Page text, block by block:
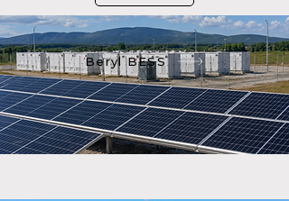
Beryl BESS